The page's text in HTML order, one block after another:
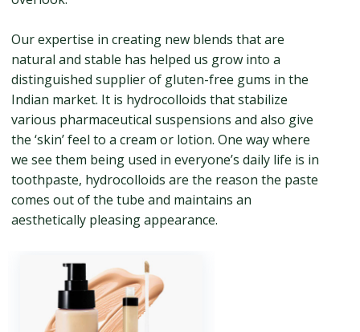
Our expertise in creating new blends that are
natural and stable has helped us grow into a
distinguished supplier of gluten-free gums in the
Indian market. It is hydrocolloids that stabilize
various pharmaceutical suspensions and also give
the ‘skin’ feel to a cream or lotion. One way where
we see them being used in everyone’s daily life is in
toothpaste, hydrocolloids are the reason the paste
comes out of the tube and maintains an
aesthetically pleasing appearance.